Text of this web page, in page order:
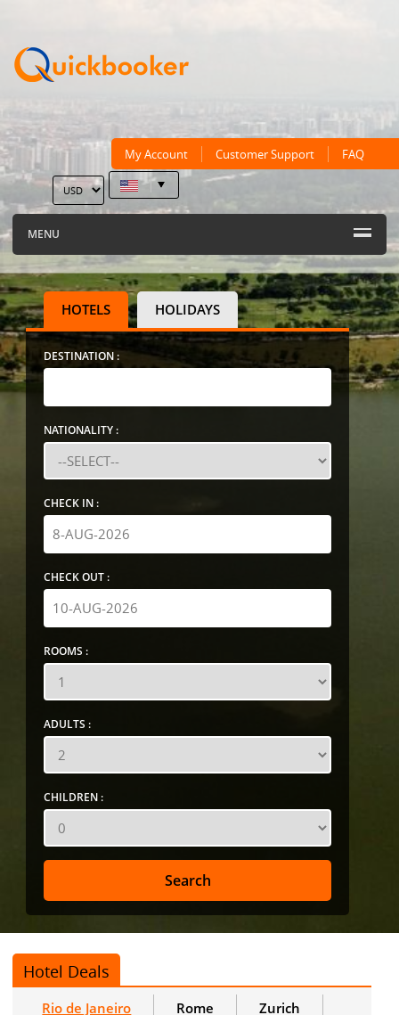
My Account Customer Support FAQ
MENU
HOTELS HOLIDAYS
DESTINATION :
NATIONALITY :
CHECK IN :
CHECK OUT :
ROOMS :
ADULTS :
CHILDREN :
Hotel Deals
Rio de Janeiro Rome
Zurich